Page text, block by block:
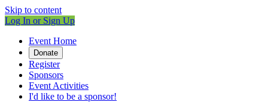
Skip to content
Log In or Sign Up
Event Home
Donate
Register
Sponsors
Event Activities
I'd like to be a sponsor!